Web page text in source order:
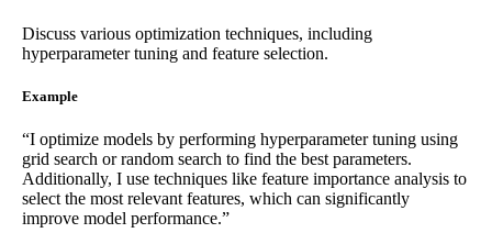
Discuss various optimization techniques, including
hyperparameter tuning and feature selection.
Example
“I optimize models by performing hyperparameter tuning using
grid search or random search to find the best parameters.
Additionally, I use techniques like feature importance analysis to
select the most relevant features, which can significantly
improve model performance.”